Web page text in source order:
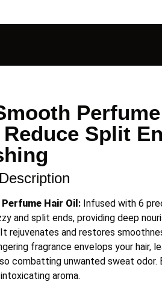
Split
Hair Oil : Infused with 6
and split ends, providing deep
rejuvenates and restores
fragrance envelops your hair,
combatting unwanted sweat odor.
aroma.